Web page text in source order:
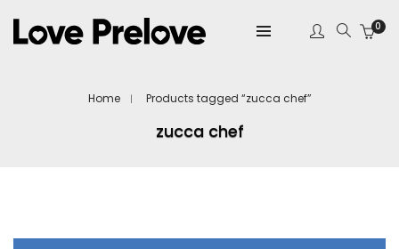
0
Home Products tagged “zucca chef”
zucca chef